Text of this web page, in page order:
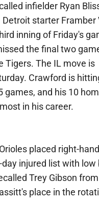
infielder Ryan
Detroit starter Framber
inning of Friday's
the final two
Tigers. The IL move is
Crawford is
games, and his 10
in his career.
placed right-
injured list with low
Trey Gibson
place in the